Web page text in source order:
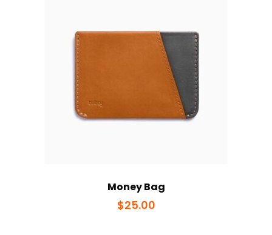
Money Bag
$25.00